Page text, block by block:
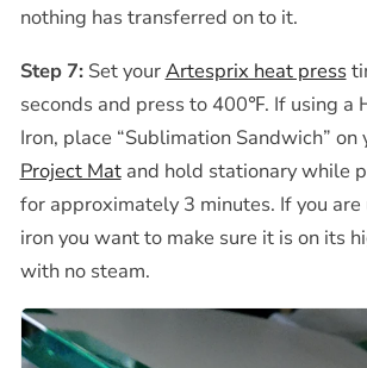
nothing has transferred on to it.
Step 7: Set yourArtesprix heat press
seconds and press to 400℉. If using a
Iron, place “Sublimation Sandwich” on
Project Matand hold stationary while
for approximately 3 minutes. If you are
iron you want to make sure it is on its
with no steam.